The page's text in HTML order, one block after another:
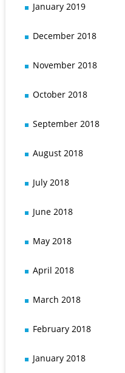
January 2019
December 2018
November 2018
October 2018
September 2018
August 2018
July 2018
June 2018
May 2018
April 2018
March 2018
February 2018
January 2018